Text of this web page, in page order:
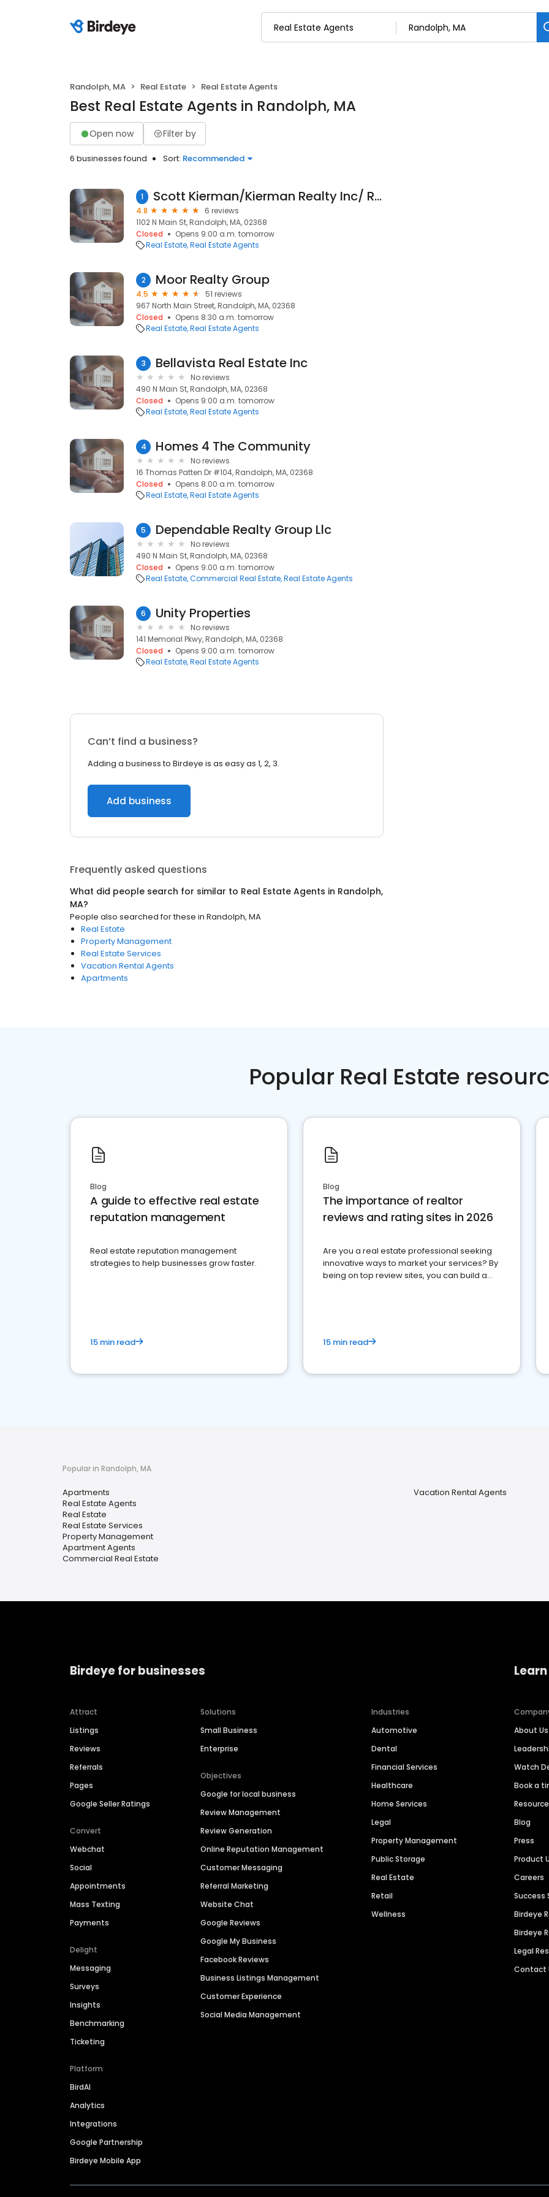
Randolph, MA Real Estate Real Estate Agents
Best Real Estate Agents in Randolph, MA
Open now Filter by
6 businesses found Sort: Recommended
1 Scott Kierman/Kierman Realty Inc/ Real Estate Agent/Century 21 Kierman
4.8
6 reviews
1102 N Main St, Randolph, MA, 02368
Closed
Opens 9:00 a.m. tomorrow
Real Estate Real Estate Agents
2 Moor Realty Group
4.5
51 reviews
967 North Main Street, Randolph, MA, 02368
Closed
Opens 8:30 a.m. tomorrow
Real Estate Real Estate Agents
3 Bellavista Real Estate Inc
No reviews
490 N Main St, Randolph, MA, 02368
Closed
Opens 9:00 a.m. tomorrow
Real Estate Real Estate Agents
4 Homes 4 The Community
No reviews
16 Thomas Patten Dr #104, Randolph, MA, 02368
Closed
Opens 8:00 a.m. tomorrow
Real Estate Real Estate Agents
5 Dependable Realty Group Llc
No reviews
490 N Main St, Randolph, MA, 02368
Closed
Opens 9:00 a.m. tomorrow
Real Estate Commercial Real Estate Real Estate Agents
6 Unity Properties
No reviews
141 Memorial Pkwy, Randolph, MA, 02368
Closed
Opens 9:00 a.m. tomorrow
Real Estate Real Estate Agents
Can’t find a business?
Adding a business to Birdeye is as easy as 1, 2, 3.
Add business
Frequently asked questions
What did people search for similar to Real Estate Agents in Randolph,
MA?
People also searched for these in Randolph, MA
Real Estate
Property Management
Real Estate Services
Vacation Rental Agents
Apartments
Popular Real Estate
Blog
A guide to effective real estate
reputation management
Real estate reputation management
strategies to help businesses grow faster.
15 min read
Blog
The importance of realtor
reviews and rating sites in 2026
Are you a real estate professional seeking
innovative ways to market your services? By
being on top review sites, you can build a
15 min read
Popular in Randolph, MA
Apartments
Real Estate Agents
Real Estate
Real Estate Services
Property Management
Apartment Agents
Commercial Real Estate
Vacation Rental Agents
Birdeye for businesses
Attract
Listings
Reviews
Referrals
Pages
Google Seller Ratings
Convert
Webchat
Social
Appointments
Mass Texting
Payments
Delight
Messaging
Surveys
Insights
Benchmarking
Ticketing
Platform
BirdAI
Analytics
Integrations
Google Partnership
Birdeye Mobile App
Solutions
Small Business
Enterprise
Objectives
Google for local business
Review Management
Review Generation
Online Reputation Management
Customer Messaging
Referral Marketing
Website Chat
Google Reviews
Google My Business
Facebook Reviews
Business Listings Management
Customer Experience
Social Media Management
Industries
Automotive
Dental
Financial Services
Healthcare
Home Services
Legal
Property Management
Public Storage
Real Estate
Retail
Wellness
About Us
Watch
Book a
Blog
Press
Product
Careers
Success
Birdeye
Birdeye
Legal
Contact